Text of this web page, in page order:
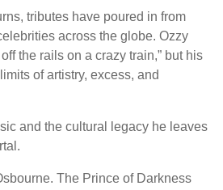
tributes have poured in from
across the globe. Ozzy
the rails on a crazy train,” but his
of artistry, excess, and
and the cultural legacy he leaves
The Prince of Darkness